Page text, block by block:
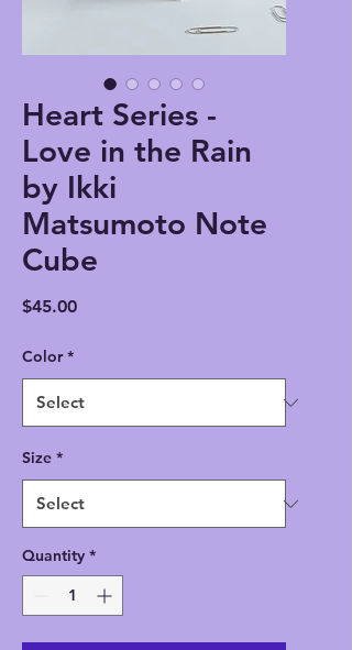
Heart Series -
Love in the Rain
by Ikki
Matsumoto Note
Cube
$45.00Price
Color *
Size *
Quantity *